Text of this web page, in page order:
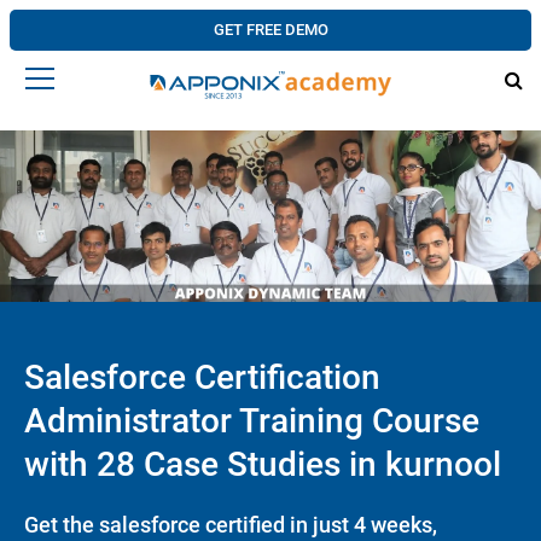
GET FREE DEMO
Salesforce Certification
Administrator Training Course
with 28 Case Studies in kurnool
Get the salesforce certified in just 4 weeks,